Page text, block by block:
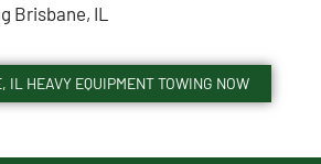
Brisbane, IL
IL HEAVY EQUIPMENT TOWING NOW